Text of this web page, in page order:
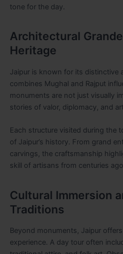
tone for the day.
Architectural
Heritage
Jaipur is known for its distinctive
combines Mughal and Rajput
monuments are not just visually
stories of valor, diplomacy, and
Each structure visited during the
of Jaipur’s history. From grand
carvings, the craftsmanship
skill of artisans from centuries
Cultural Immersion
Traditions
Beyond monuments, Jaipur
experience. A day tour often